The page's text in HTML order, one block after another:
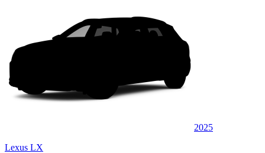
2025
Lexus LX